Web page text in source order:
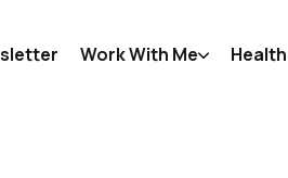
Work With Me